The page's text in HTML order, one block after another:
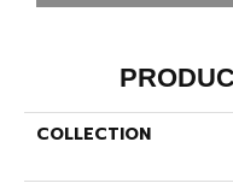
COLLECTION